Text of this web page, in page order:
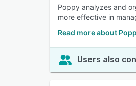
Poppy analyzes and
more effective in
Read more about
Users also